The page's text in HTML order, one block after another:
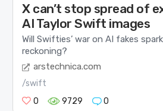
X can’t stop spread of
AI Taylor Swift images
Will Swifties’ war on AI fakes
reckoning?
arstechnica.com
/swift
0
9729 0